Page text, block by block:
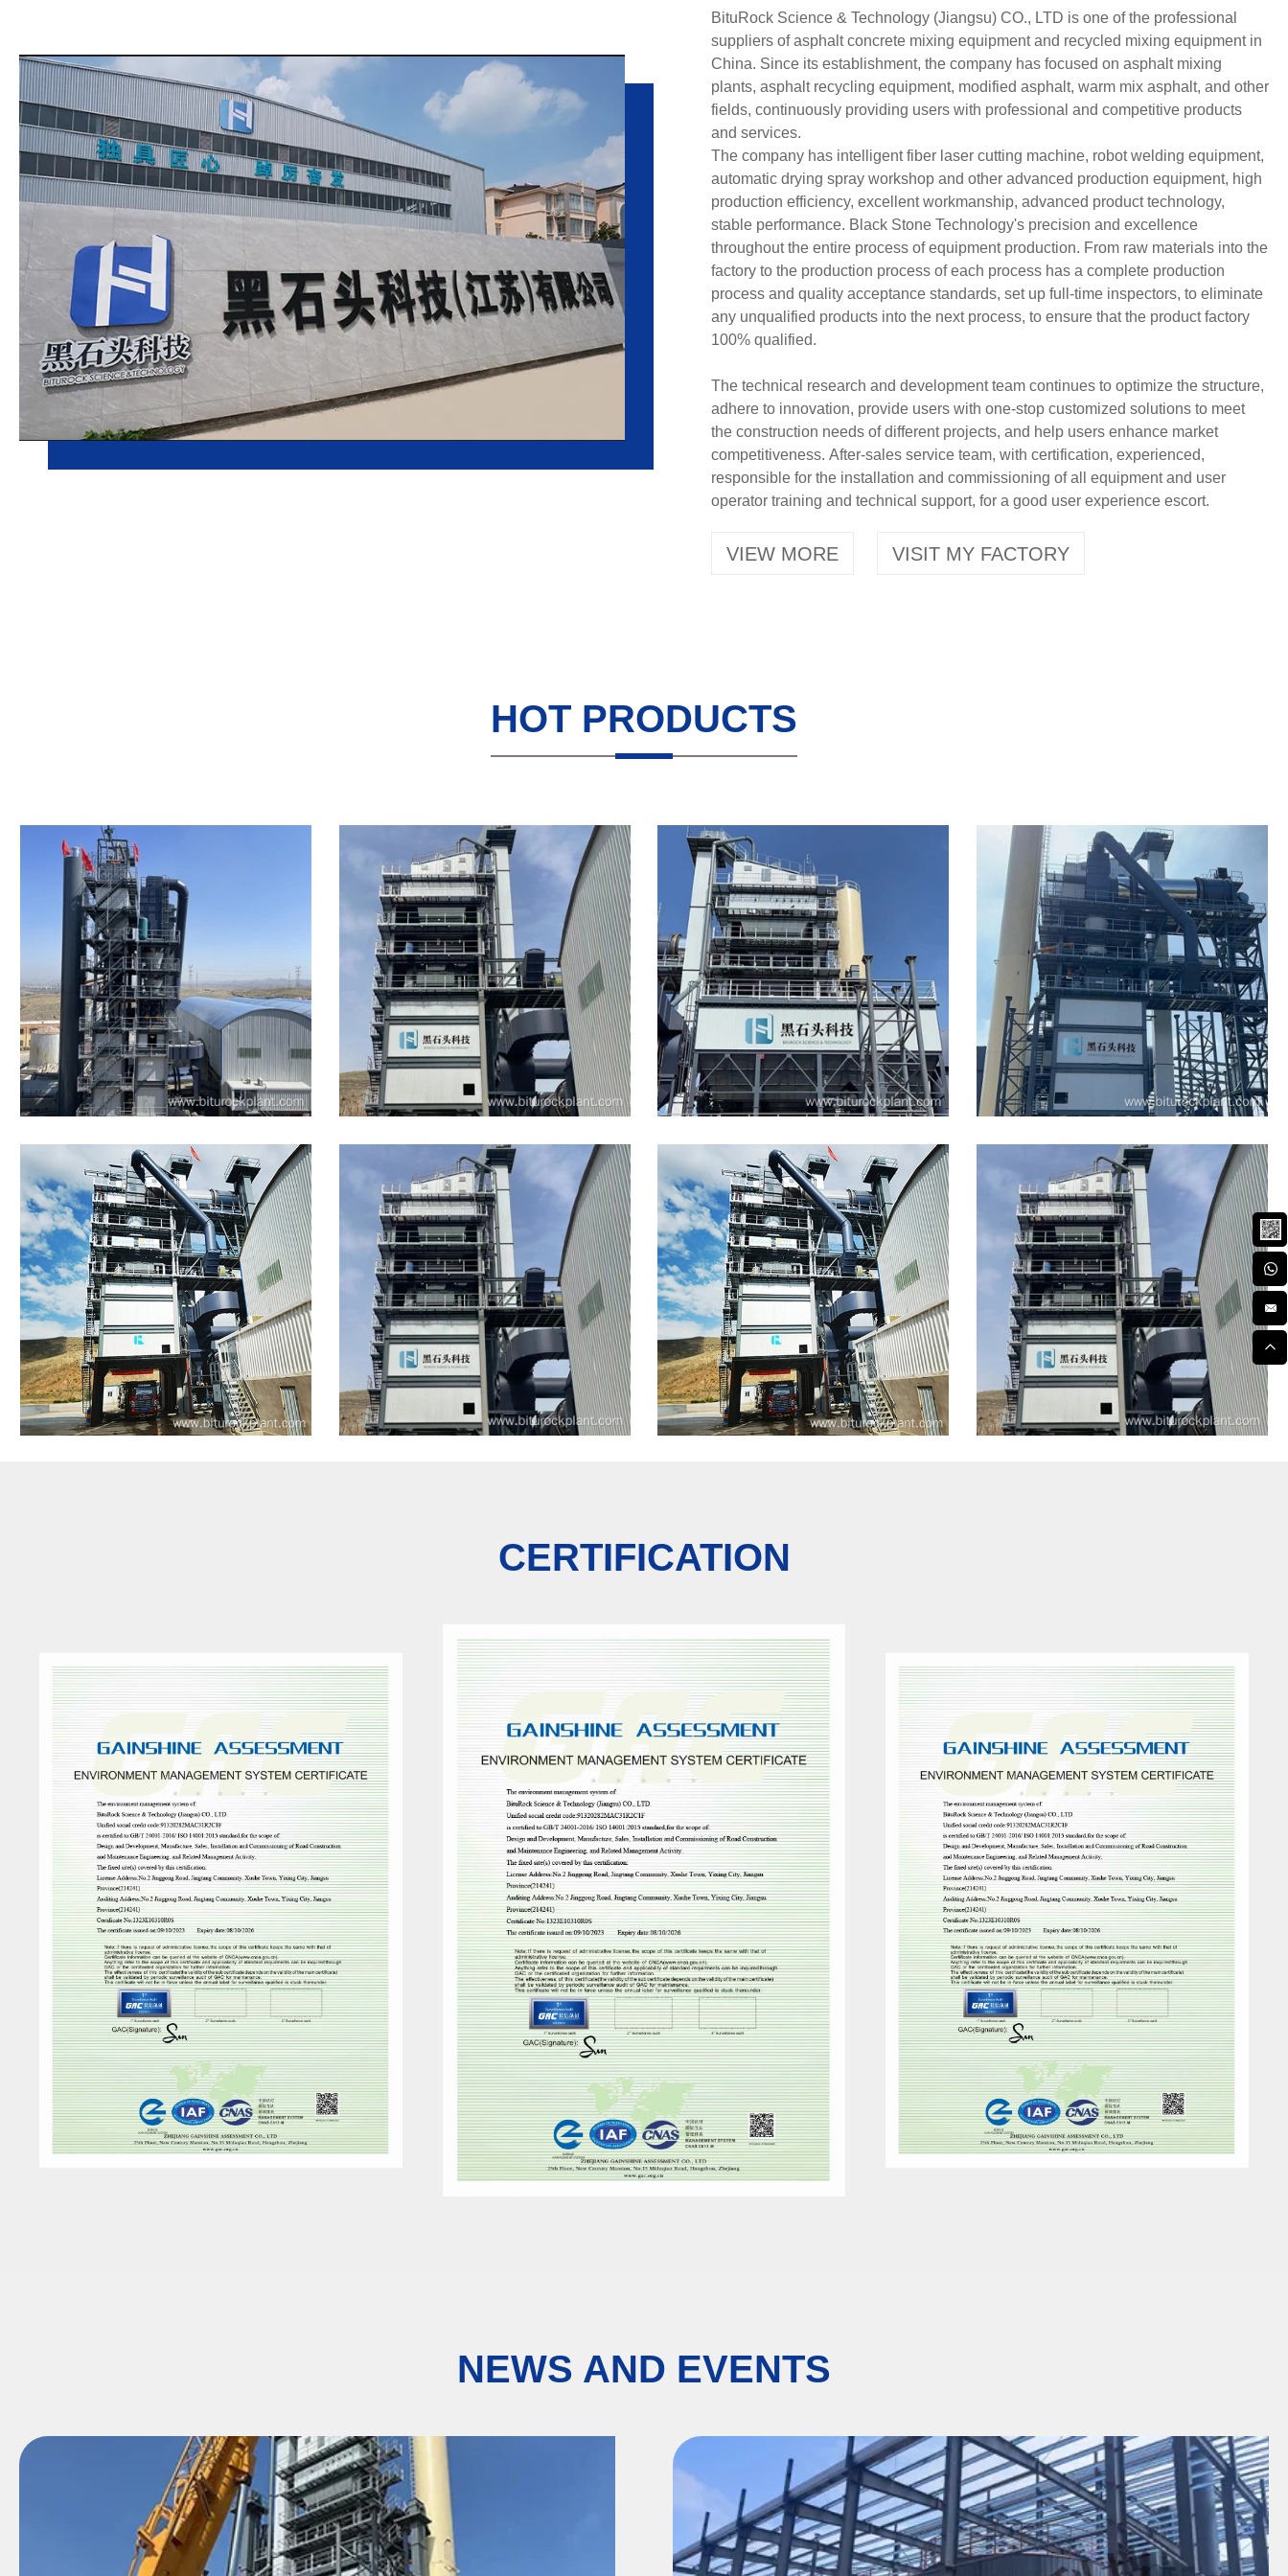
BituRock Science & Technology (Jiangsu) CO., LTD is one of the professional
suppliers of asphalt concrete mixing equipment and recycled mixing equipment in
China. Since its establishment, the company has focused on asphalt mixing
plants, asphalt recycling equipment, modified asphalt, warm mix asphalt, and other
fields, continuously providing users with professional and competitive products
and services.
The company has intelligent fiber laser cutting machine, robot welding equipment,
automatic drying spray workshop and other advanced production equipment, high
production efficiency, excellent workmanship, advanced product technology,
stable performance. Black Stone Technology's precision and excellence
throughout the entire process of equipment production. From raw materials into the
factory to the production process of each process has a complete production
process and quality acceptance standards, set up full-time inspectors, to eliminate
any unqualified products into the next process, to ensure that the product factory
100% qualified.
The technical research and development team continues to optimize the structure,
adhere to innovation, provide users with one-stop customized solutions to meet
the construction needs of different projects, and help users enhance market
competitiveness. After-sales service team, with certification, experienced,
responsible for the installation and commissioning of all equipment and user
operator training and technical support, for a good user experience escort.
VIEW MORE VISIT MY FACTORY
HOT PRODUCTS
CERTIFICATION
NEWS AND EVENTS